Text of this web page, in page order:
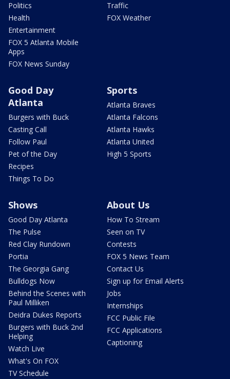
Politics
Health
Entertainment
FOX 5 Atlanta Mobile
Apps
FOX News Sunday
Traffic
FOX Weather
Good Day
Atlanta
Burgers with Buck
Casting Call
Follow Paul
Pet of the Day
Recipes
Things To Do
Sports
Atlanta Braves
Atlanta Falcons
Atlanta Hawks
Atlanta United
High 5 Sports
Shows
Good Day Atlanta
The Pulse
Red Clay Rundown
Portia
The Georgia Gang
Bulldogs Now
Behind the Scenes with
Paul Milliken
Deidra Dukes Reports
Burgers with Buck 2nd
Helping
Watch Live
What's On FOX
TV Schedule
About Us
How To Stream
Seen on TV
Contests
FOX 5 News Team
Contact Us
Sign up for Email Alerts
Jobs
Internships
FCC Public File
FCC Applications
Captioning